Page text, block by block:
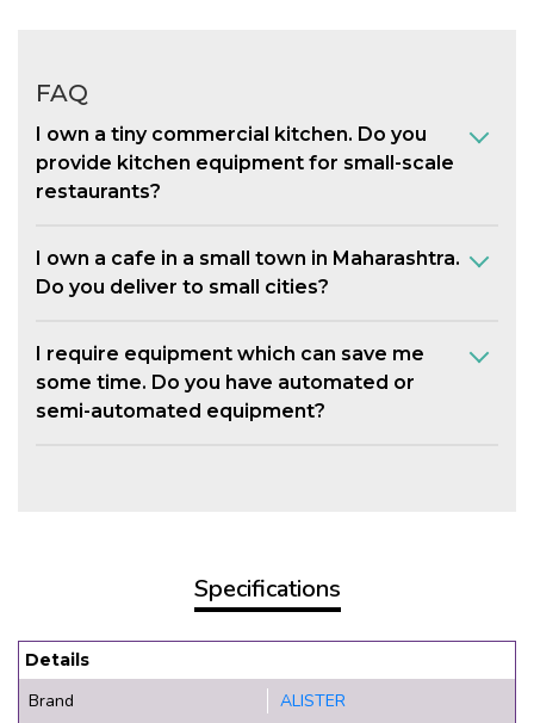
FAQ
I own a tiny commercial kitchen. Do you
provide kitchen equipment for small-scale
restaurants?
I own a cafe in a small town in Maharashtra.
Do you deliver to small cities?
I require equipment which can save me
some time. Do you have automated or
semi-automated equipment?
Specifications
Details
Brand ALISTER